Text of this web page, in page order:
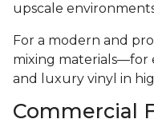
upscale
For a modern and
mixing materials—for
and luxury vinyl in
Commercial